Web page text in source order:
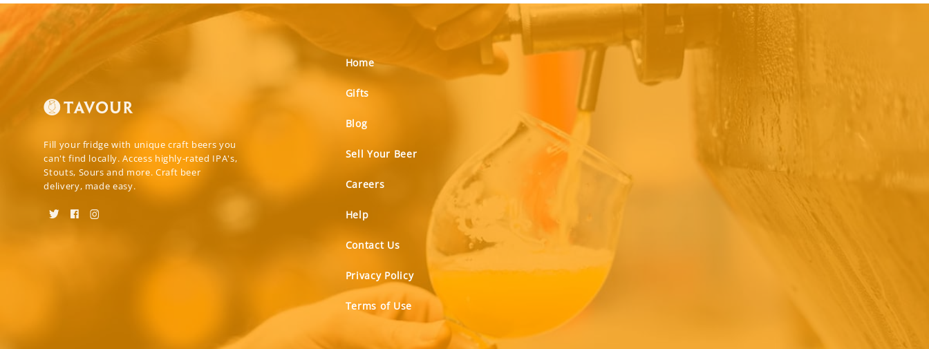
Fill your fridge with unique craft beers you
can't find locally. Access highly-rated IPA's,
Stouts, Sours and more. Craft beer
delivery, made easy.
Home
Gifts
Blog
Sell Your Beer
Careers
Help
Contact Us
Privacy Policy
Terms of Use